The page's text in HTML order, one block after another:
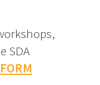
SDA
FORM